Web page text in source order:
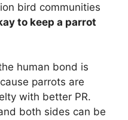
bird communities
to keep a parrot
human bond is
parrots are
with better PR.
both sides can be